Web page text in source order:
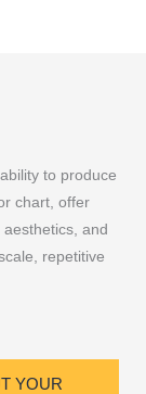
to produce
chart, offer
and
repetitive
YOUR